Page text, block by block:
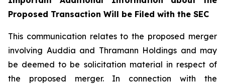
Proposed Transaction Will be Filed with the SEC
This communication relates to the proposed merger
involving Auddia and Thramann Holdings and may
be deemed to be solicitation material in respect of
the proposed merger. In connection with the